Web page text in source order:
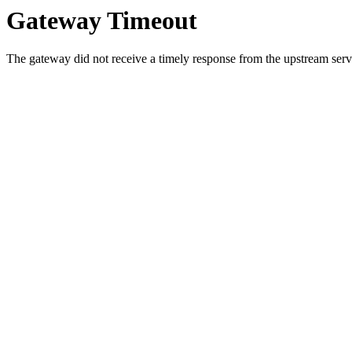
Gateway Timeout
The gateway did not receive a timely response from the upstream